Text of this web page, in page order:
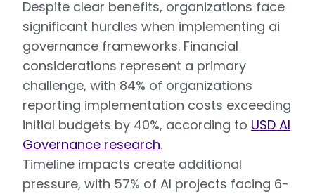
Despite clear benefits, organizations face
significant hurdles when implementing ai
governance frameworks. Financial
considerations represent a primary
challenge, with 84% of organizations
reporting implementation costs exceeding
initial budgets by 40%, according to USD AI
Governance research.
Timeline impacts create additional
pressure, with 57% of AI projects facing 6-